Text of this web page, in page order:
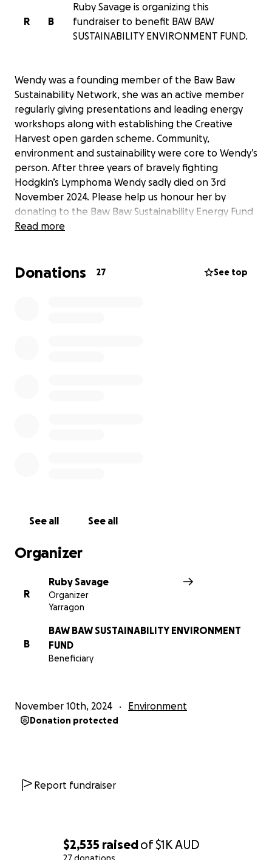
$2,535 raisedof$1KAUD
B
R
Ruby Savage is organizing this
fundraiser to benefit BAW BAW
SUSTAINABILITY ENVIRONMENT FUND.
Wendy was a founding member of the Baw Baw
Sustainability Network, she was an active member
regularly giving presentations and leading energy
workshops along with establishing the Creative
Harvest open garden scheme. Community,
environment and sustainability were core to Wendy’s
person. After three years of bravely fighting
Hodgkin’s Lymphoma Wendy sadly died on 3rd
November 2024. Please help us honour her by
donating to the Baw Baw Sustainability Energy Fund
in her memory.
Read more
Donations 27 See top
See all See all
Organizer
R
Ruby Savage
Organizer
Yarragon
B
BAW BAW SUSTAINABILITY ENVIRONMENT
FUND
Beneficiary
November 10th, 2024 Environment
Donation protected
Report fundraiser